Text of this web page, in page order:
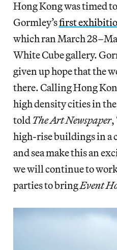
Hong Kong was timed
Gormley’sfirst
which ran March
White Cube gallery.
given up hope that the
there. Calling Hong
high density cities in
told The Art Newspaper,
high-rise buildings in a
and sea make this an
we will continue to
parties to bringEvent